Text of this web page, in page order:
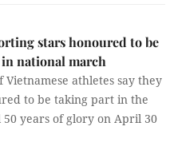
stars honoured to be
national march
Vietnamese athletes say they
to be taking part in the
years of glory on April 30